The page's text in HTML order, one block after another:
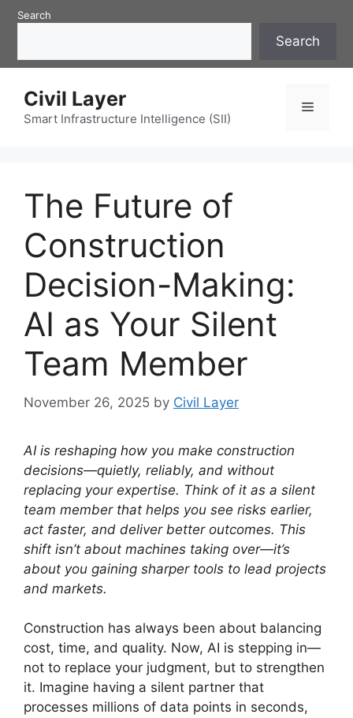
SkipSearch
Search
Civil Layer
Smart Infrastructure Intelligence (SII)
Menu
The Future of
Construction
Decision-Making:
AI as Your Silent
Team Member
November 26, 2025 by Civil Layer
AI is reshaping how you make construction
decisions—quietly, reliably, and without
replacing your expertise. Think of it as a silent
team member that helps you see risks earlier,
act faster, and deliver better outcomes. This
shift isn’t about machines taking over—it’s
about you gaining sharper tools to lead projects
and markets.
Construction has always been about balancing
cost, time, and quality. Now, AI is stepping in—
not to replace your judgment, but to strengthen
it. Imagine having a silent partner that
processes millions of data points in seconds,